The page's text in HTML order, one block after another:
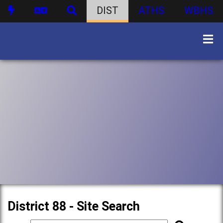
DIST ATHS WBHS
District 88 - Site Search